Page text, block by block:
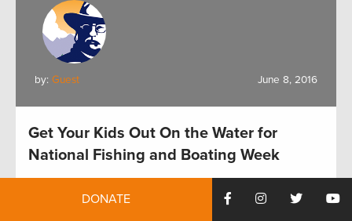
by: Guest June 8, 2016
Get Your Kids Out On the Water for
National Fishing and Boating Week
DONATE